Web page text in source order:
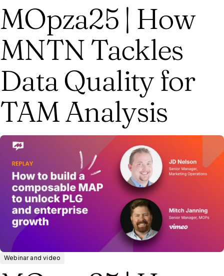
MOpza25 | How
MNTN Tackles
Data Quality for
TAM Analysis
Webinar and video